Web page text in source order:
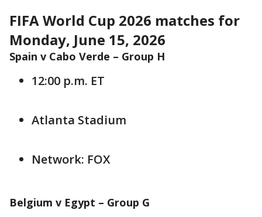
FIFA World Cup 2026 matches for
Monday, June 15, 2026
Spain v Cabo Verde – Group H
12:00 p.m. ET
Atlanta Stadium
Network: FOX
Belgium v Egypt – Group G